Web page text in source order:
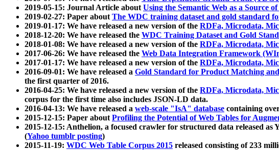
2019-05-15: Journal Article aboutUsing the Semantic Web as a Source
2019-02-27: Paper aboutThe WDC training dataset and gold standard
2019-01-17: We have released a new version of the RDFa, Microdata,
2018-12-20: We have released the WDC Training Dataset and Gold
2018-01-08: We have released a new version of the RDFa, Microdata,
2017-06-26: We have released the Web Data Integration Framework
2017-01-17: We have released a new version of the RDFa, Microdata,
2016-09-01: We have released a Gold Standard for Product Matching
the first quarter of 2016.
2016-04-25: We have released a new version of the RDFa, Microdata,
corpus for the first time also includes JSON-LD data.
2016-04-13: We have released a web-scale "IsA" database containing
2015-12-15: Paper aboutProfiling the Potential of Web Tables for
2015-12-15: Anthelion, a focused crawler for structured data released as
(Yahoo tumblr posting)
2015-11-19: WDC Web Table Corpus 2015 released consisting of 233